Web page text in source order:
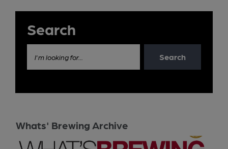
Search
I'm looking for... Search
Whats' Brewing Archive